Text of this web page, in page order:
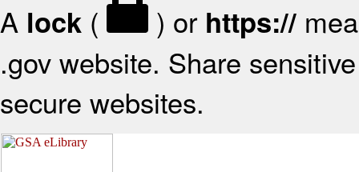
A lock ( ) or https://
.gov website. Share
secure websites.